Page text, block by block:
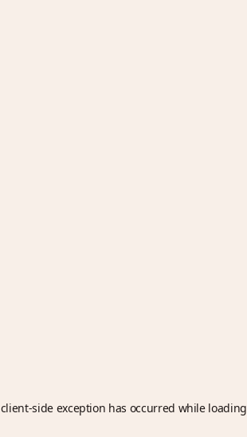
client-side exception has occurred while loading